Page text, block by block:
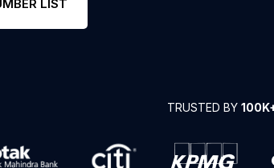
LIST
TRUSTED BY